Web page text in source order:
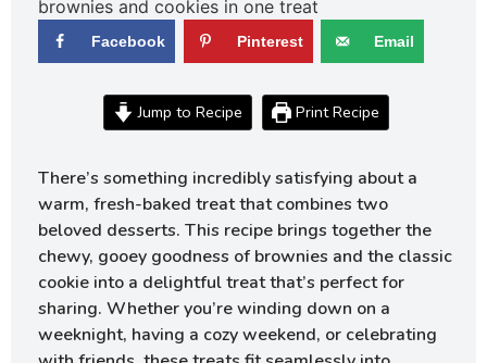
Facebook Pinterest Email
Jump to Recipe Print Recipe
There’s something incredibly satisfying about a
warm, fresh-baked treat that combines two
beloved desserts. This recipe brings together the
chewy, gooey goodness of brownies and the classic
cookie into a delightful treat that’s perfect for
sharing. Whether you’re winding down on a
weeknight, having a cozy weekend, or celebrating